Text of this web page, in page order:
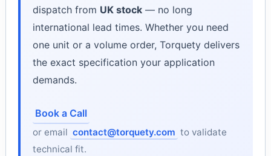
dispatch from UK stock— no long
international lead times. Whether you need
one unit or a volume order, Torquety delivers
the exact specification your application
demands.
Book a Call
or email contact@torquety.com to validate
technical fit.